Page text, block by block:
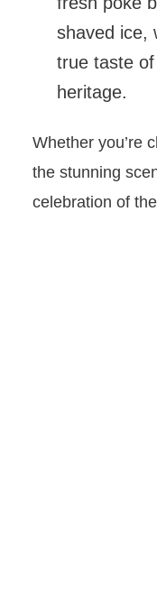
shaved ice,
true taste of
heritage.
Whether you’re
the stunning
celebration of